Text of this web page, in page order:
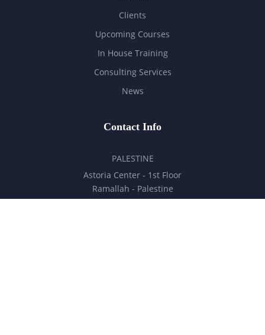
Clients
Upcoming Courses
In House Training
Consulting Services
News
Contact Info
PALESTINE
Astoria Center - 1st Floor
Ramallah - Palestine